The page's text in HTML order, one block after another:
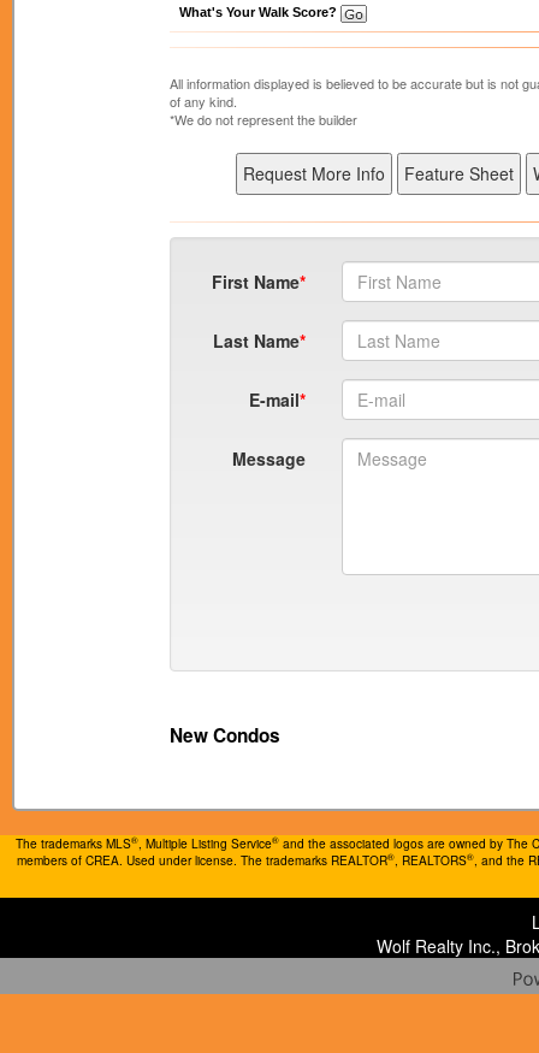
What's Your Walk Score?
All information displayed is believed to be accurate but is not
of any kind.
*We do not represent the builder
First Name
Last Name
E-mail
Message
New Condos
The trademarks MLS®, Multiple Listing Service®and the associated logos are owned by The
members of CREA. Used under license. The trademarks REALTOR®, REALTORS®, and the
Wolf Realty Inc.,